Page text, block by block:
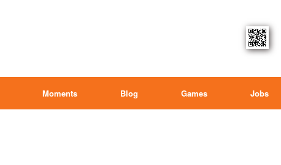
Moments Blog Games Jobs